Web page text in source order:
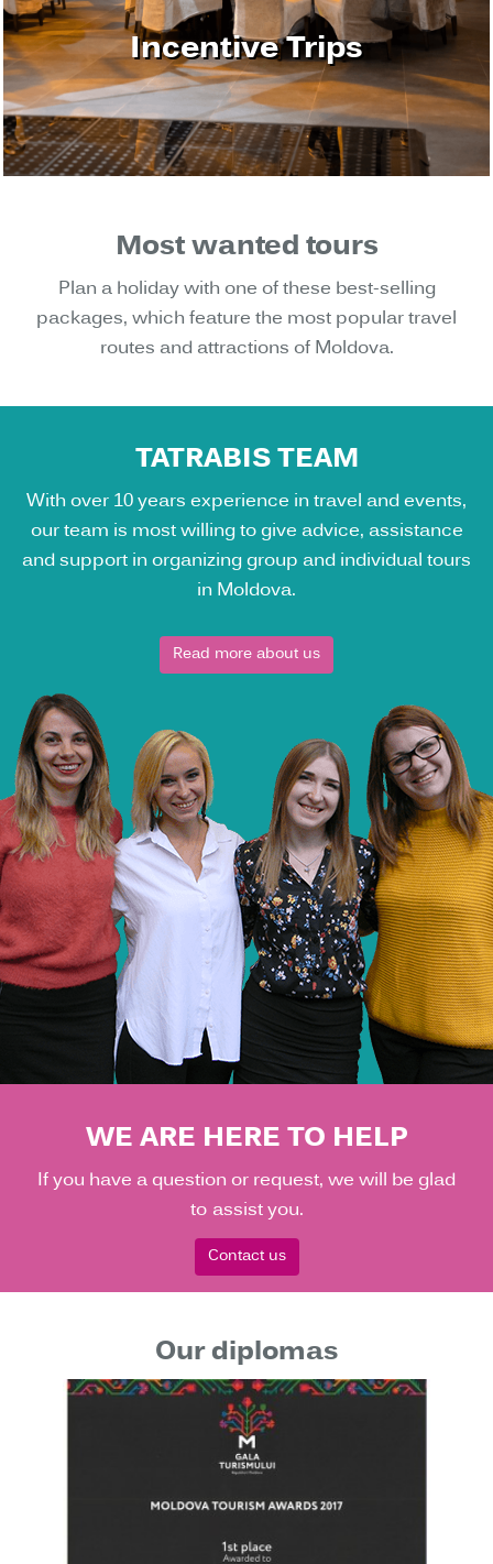
Incentive Trips
Most wanted tours
Plan a holiday with one of these best-selling
packages, which feature the most popular travel
routes and attractions of Moldova.
TATRABIS TEAM
With over 10 years experience in travel and events,
our team is most willing to give advice, assistance
and support in organizing group and individual tours
in Moldova.
Read more about us
WE ARE HERE TO HELP
If you have a question or request, we will be glad
to assist you.
Contact us
Our diplomas